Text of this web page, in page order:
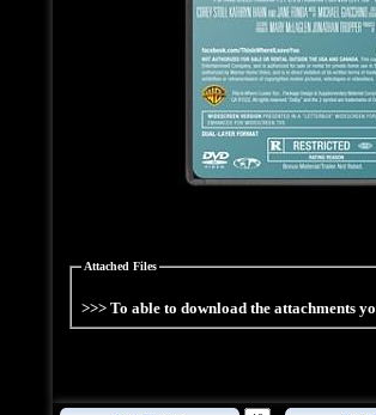
Attached Files
>>> To able to download the attachments